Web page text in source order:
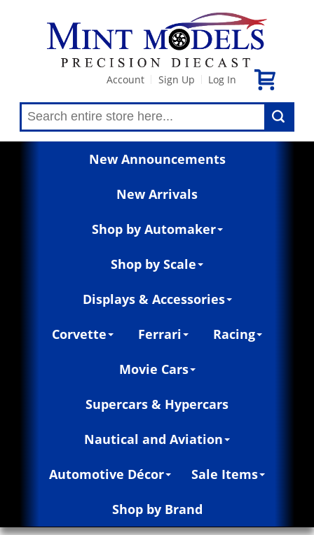
Account Sign Up Log In
New Announcements
New Arrivals
Shop by Automaker
Shop by Scale
Displays & Accessories
Corvette Ferrari Racing
Movie Cars
Supercars & Hypercars
Nautical and Aviation
Automotive Décor Sale Items
Shop by Brand